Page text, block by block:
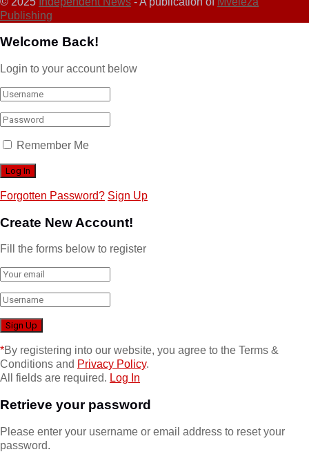
Publishing
Welcome Back!
Login to your account below
Remember Me
Forgotten Password? Sign Up
Create New Account!
Fill the forms below to register
*By registering into our website, you agree to the Terms &
Conditions and Privacy Policy.
All fields are required. Log In
Retrieve your password
Please enter your username or email address to reset your
password.